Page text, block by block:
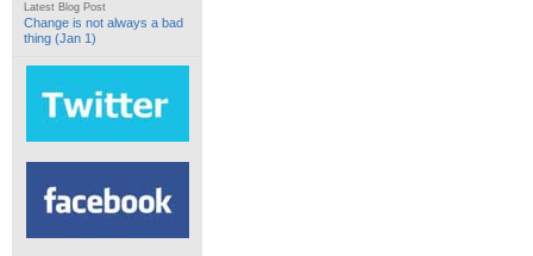
Latest Blog Post
Change is not always a bad
thing (Jan 1)